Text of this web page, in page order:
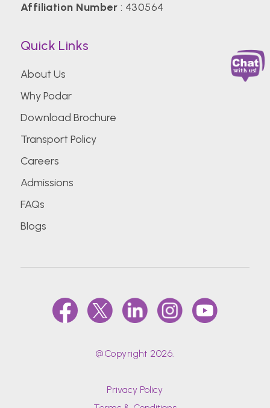
Affiliation Number : 430564
Quick Links
About Us
Why Podar
Download Brochure
Transport Policy
Careers
Admissions
FAQs
Blogs
@Copyright 2026.
Privacy Policy